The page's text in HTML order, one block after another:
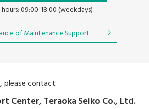
09:00-18:00 (weekdays)
of Maintenance Support
please contact:
Center, Teraoka Seiko Co., Ltd.